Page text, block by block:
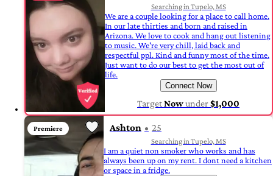
Searching in Tupelo, MS
We are a couple looking for a place to call home.
In our late thirties and born and raised in
Arizona. We love to cook and hang out listening
to music. We're very chill, laid back and
respectful ppl. Kind and funny most of the time.
Just want to do our best to get the most out of
life.
Connect Now
TargetNowunder$1,000
Premiere Ashton 25
Searching in Tupelo, MS
I am a quiet non smoker who works and has
always been up on my rent. I dont need a kitchen
or space in a fridge.